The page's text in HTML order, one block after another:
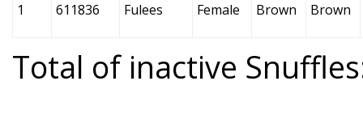
1 611836 Fulees Female Brown Brown
Total of inactive